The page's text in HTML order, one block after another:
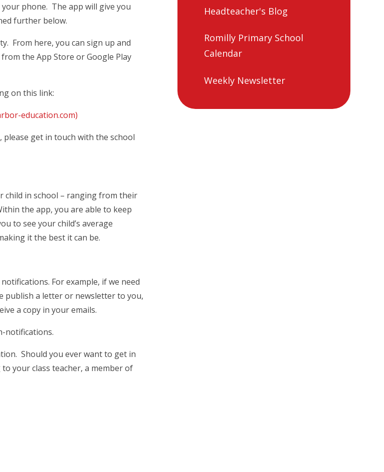
phone. The app will give you
further below.
From here, you can sign up and
the App Store or Google Play
on this link:
education.com)
get in touch with the school
child in school – ranging from their
the app, you are able to keep
to see your child’s average
it the best it can be.
For example, if we need
publish a letter or newsletter to you,
a copy in your emails.
notifications.
Should you ever want to get in
your class teacher, a member of
Headteacher's Blog
Romilly Primary School
Calendar
Weekly Newsletter